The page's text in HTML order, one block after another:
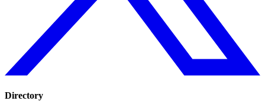
Directory